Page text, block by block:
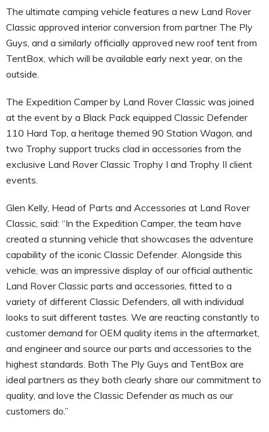
The ultimate camping vehicle features a new Land Rover
Classic approved interior conversion from partner The Ply
Guys, and a similarly officially approved new roof tent from
TentBox, which will be available early next year, on the
outside.
The Expedition Camper by Land Rover Classic was joined
at the event by a Black Pack equipped Classic Defender
110 Hard Top, a heritage themed 90 Station Wagon, and
two Trophy support trucks clad in accessories from the
exclusive Land Rover Classic Trophy I and Trophy II client
events.
Glen Kelly, Head of Parts and Accessories at Land Rover
Classic, said: “In the Expedition Camper, the team have
created a stunning vehicle that showcases the adventure
capability of the iconic Classic Defender. Alongside this
vehicle, was an impressive display of our official authentic
Land Rover Classic parts and accessories, fitted to a
variety of different Classic Defenders, all with individual
looks to suit different tastes. We are reacting constantly to
customer demand for OEM quality items in the aftermarket,
and engineer and source our parts and accessories to the
highest standards. Both The Ply Guys and TentBox are
ideal partners as they both clearly share our commitment to
quality, and love the Classic Defender as much as our
customers do.”